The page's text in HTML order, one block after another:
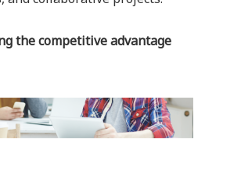
the competitive advantage